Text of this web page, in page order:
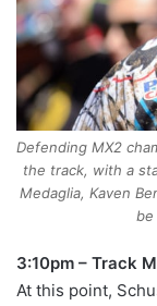
Defending MX2
the track, with a
Medaglia, Kaven
be
3:10pm – Track
At this point,